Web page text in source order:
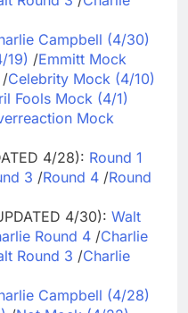
Campbell (4/30)
19) /Emmitt Mock
/Celebrity Mock (4/10)
Fools Mock (4/1)
Mock
4/28): Round 1
3 /Round 4 /Round
4/30): Walt
Round 4 /Charlie
Round 3 /Charlie
Campbell (4/28)